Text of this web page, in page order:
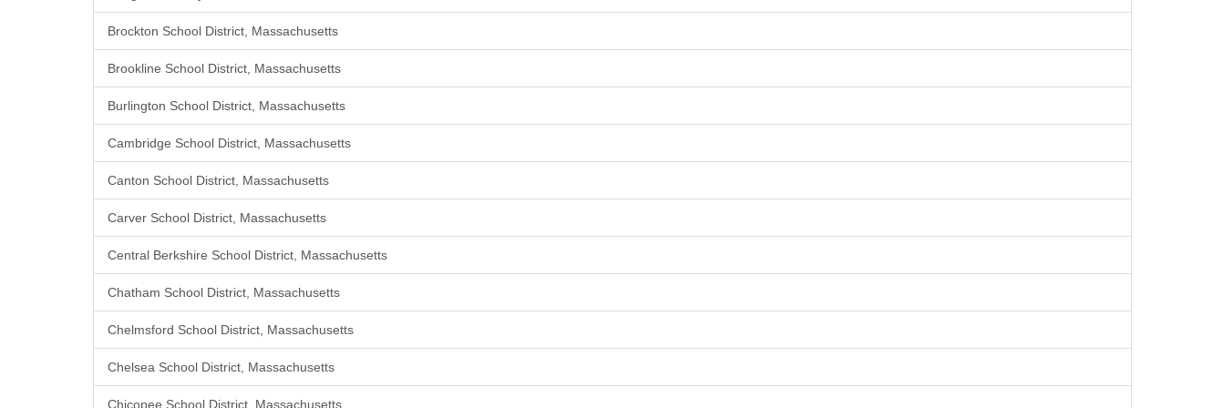
Brockton School District, Massachusetts
Brookline School District, Massachusetts
Burlington School District, Massachusetts
Cambridge School District, Massachusetts
Canton School District, Massachusetts
Carver School District, Massachusetts
Central Berkshire School District, Massachusetts
Chatham School District, Massachusetts
Chelmsford School District, Massachusetts
Chelsea School District, Massachusetts
Chicopee School District, Massachusetts